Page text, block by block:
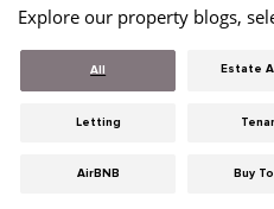
Explore our property blogs,
All Estate
Letting
AirBNB Buy